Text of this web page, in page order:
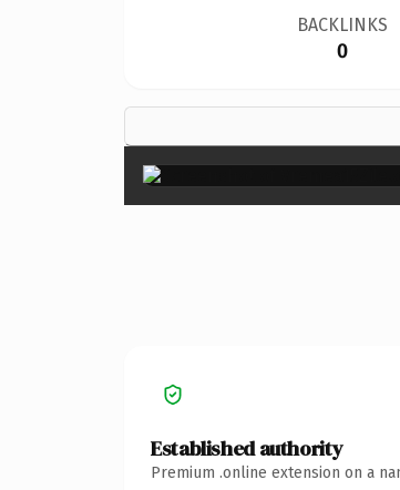
BACKLINKS
0
Established authority
Premium .online extension on a